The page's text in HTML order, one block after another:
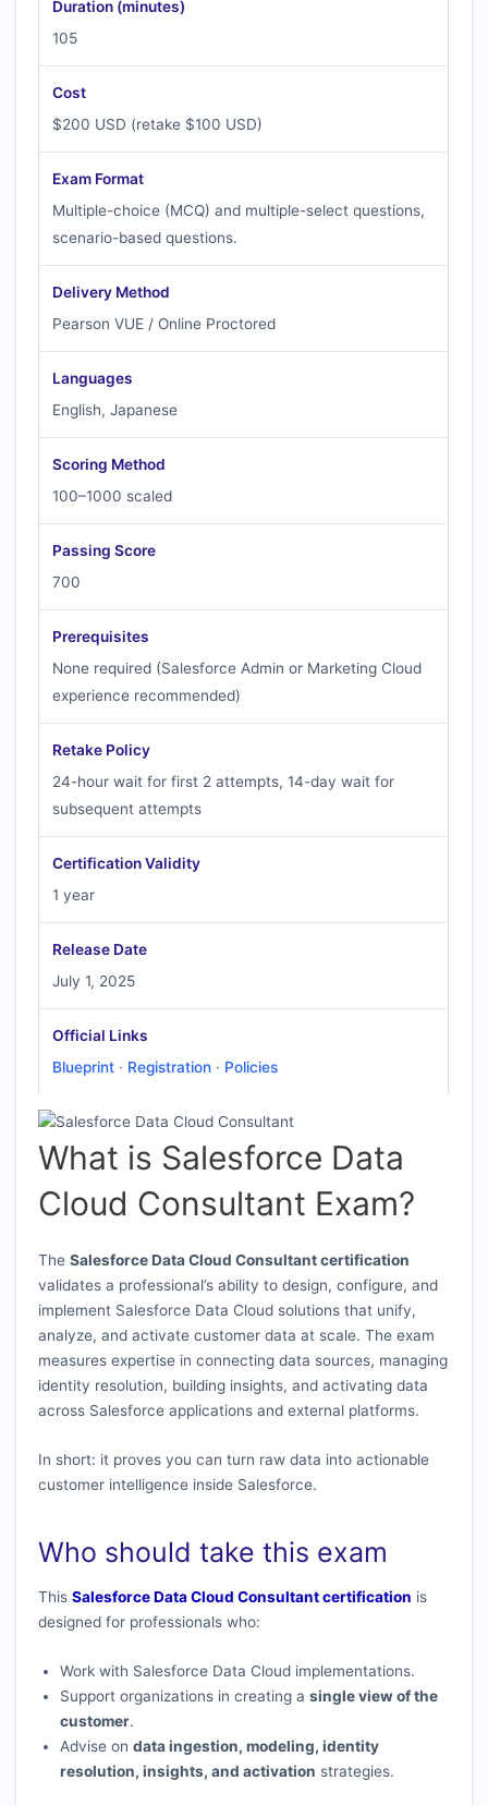
Duration (minutes)
105
Cost
$200 USD (retake $100 USD)
Exam Format
Multiple-choice (MCQ) and multiple-select questions,
scenario-based questions.
Delivery Method
Pearson VUE / Online Proctored
Languages
English, Japanese
Scoring Method
100–1000 scaled
Passing Score
700
Prerequisites
None required (Salesforce Admin or Marketing Cloud
experience recommended)
Retake Policy
24-hour wait for first 2 attempts, 14-day wait for
subsequent attempts
Certification Validity
1 year
Release Date
July 1, 2025
Official Links
Blueprint · Registration · Policies
What is Salesforce Data
Cloud Consultant Exam?
TheSalesforce Data Cloud Consultant certification
validates a professional’s ability to design, configure, and
implement Salesforce Data Cloud solutions that unify,
analyze, and activate customer data at scale. The exam
measures expertise in connecting data sources, managing
identity resolution, building insights, and activating data
across Salesforce applications and external platforms.
In short: it proves you can turn raw data into actionable
customer intelligence inside Salesforce.
Who should take this exam
ThisSalesforce Data Cloud Consultant certification is
designed for professionals who:
Work with Salesforce Data Cloud implementations.
Support organizations in creating asingle view of the
customer.
Advise ondata ingestion, modeling, identity
resolution, insights, and activation strategies.